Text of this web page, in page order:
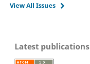
View All Issues
Latest publications